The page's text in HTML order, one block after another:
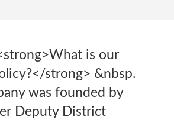
is our
strong> &nbsp.
was founded by
Deputy District